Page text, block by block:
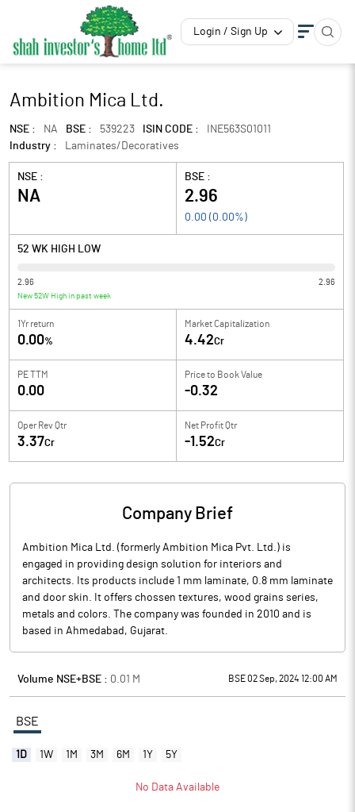
Login / Sign Up
Ambition Mica Ltd.
NSE : NA BSE : 539223 ISIN CODE :
INE563S01011
Industry :
Laminates/Decoratives
NSE :
NA
BSE :
2.96
0.00 ( 0.00%)
52 WK HIGH LOW
2.96 2.96
New 52W High in past week
1Yr return
0.00%
Market Capitalization
4.42Cr
PE TTM
0.00
Price to Book Value
-0.32
Oper Rev Qtr
3.37Cr
Net Profit Qtr
-1.52Cr
Company Brief
Ambition Mica Ltd. (formerly Ambition Mica Pvt. Ltd.) is
engaged in providing design solution for interiors and
architects. Its products include 1 mm laminate, 0.8 mm laminate
and door skin. It offers chossen textures, wood grains series,
metals and colors. The company was founded in 2010 and is
based in Ahmedabad, Gujarat.
Volume NSE+BSE : 0.01 M BSE 02 Sep, 2024 12:00 AM
BSE
1D 1W 1M 3M 6M 1Y 5Y
No Data Available